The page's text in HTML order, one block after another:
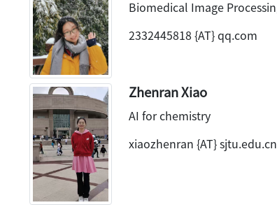
Biomedical Image
2332445818 {AT} qq.com
Zhenran Xiao
AI for chemistry
xiaozhenran {AT} sjtu.edu.cn